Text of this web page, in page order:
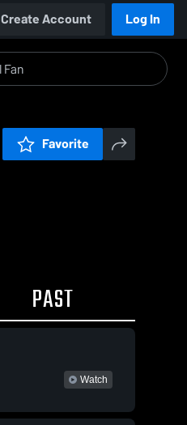
Create Account Log In
Favorite
PAST
Watch